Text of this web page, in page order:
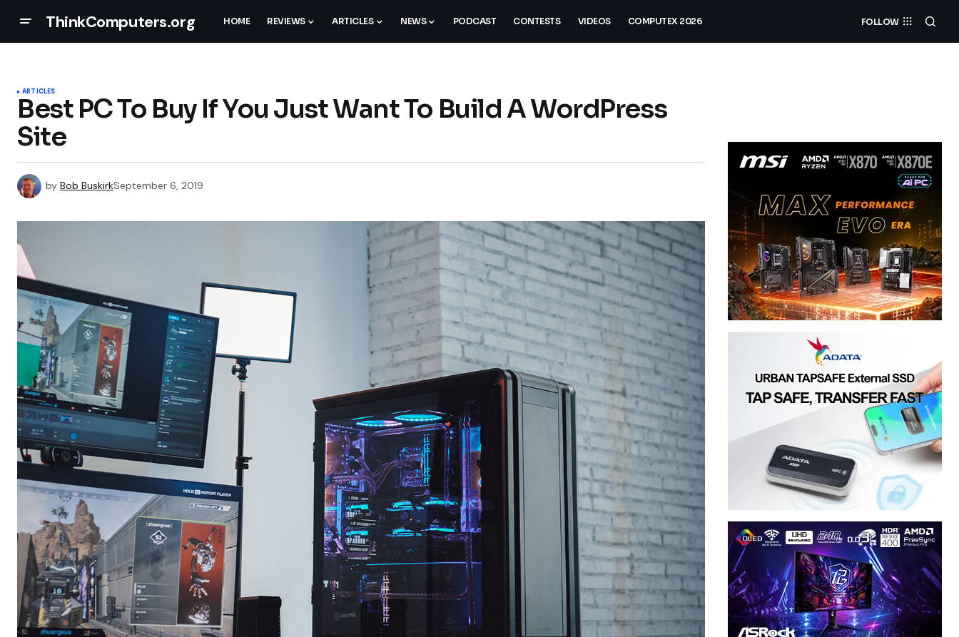
ThinkComputers.org HOME REVIEWS ARTICLES NEWS PODCAST CONTESTS VIDEOS COMPUTEX 2026 FOLLOW
ARTICLES
Best PC To Buy If You Just Want To Build A WordPress
Site
by Bob BuskirkSeptember 6, 2019